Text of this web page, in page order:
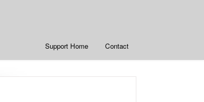
Support Home Contact